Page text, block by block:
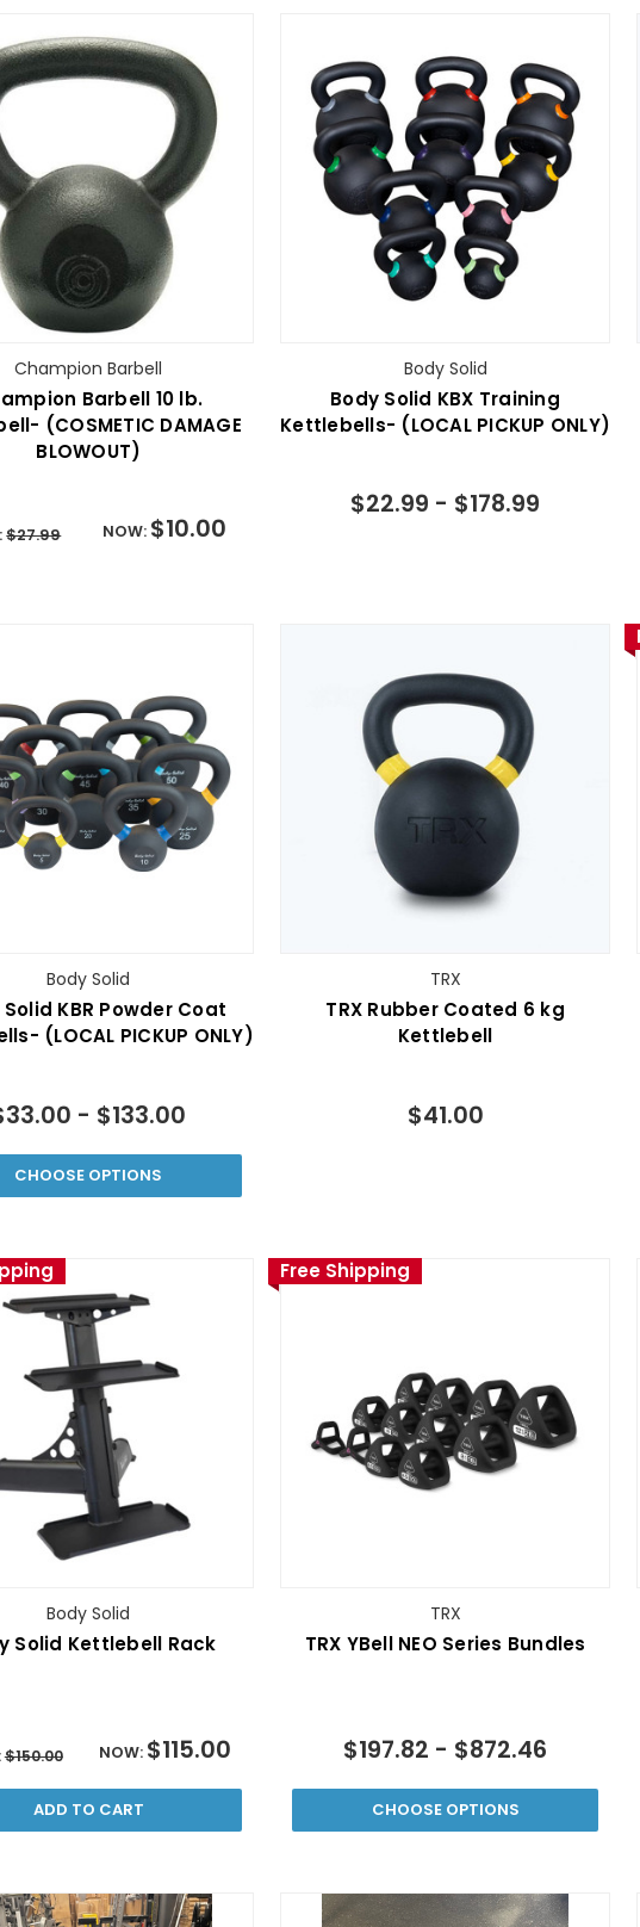
Champion Barbell
Barbell 10 lb.
(COSMETIC DAMAGE
BLOWOUT)
$27.99 NOW: $10.00
Body Solid
Body Solid KBX Training
Kettlebells- (LOCAL PICKUP ONLY)
$22.99 - $178.99
Body Solid
KBR Powder Coat
(LOCAL PICKUP ONLY)
- $133.00
CHOOSE OPTIONS
TRX
TRX Rubber Coated 6 kg
Kettlebell
$41.00
Body Solid
Solid Kettlebell Rack
$150.00 NOW: $115.00
ADD TO CART
Free Shipping
TRX
TRX YBell­ NEO Series Bundles
$197.82 - $872.46
CHOOSE OPTIONS